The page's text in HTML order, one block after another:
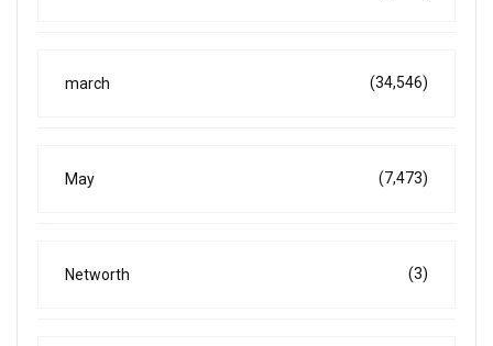
march (34,546)
May (7,473)
Networth (3)